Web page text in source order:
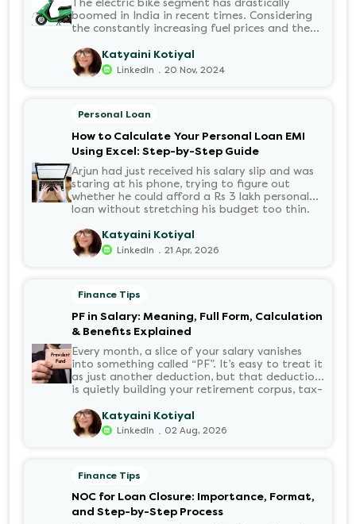
The electric bike segment has drastically
boomed in India in recent times. Considering
the constantly increasing fuel prices and the
number of options t...
Katyaini Kotiyal
LinkedIn . 20 Nov, 2024
Personal Loan
How to Calculate Your Personal Loan EMI
Using Excel: Step-by-Step Guide
Arjun had just received his salary slip and was
staring at his phone, trying to figure out
whether he could afford a Rs 3 lakh personal
loan without stretching his budget too thin.
account every month for the next three years
but what exactly would that number be?
Sound familiar?
Katyaini Kotiyal
LinkedIn . 21 Apr, 2026
Finance Tips
PF in Salary: Meaning, Full Form, Calculation
& Benefits Explained
Every month, a slice of your salary vanishes
into something called “PF”. It’s easy to treat it
as just another deduction, but that deduction
is quietly building your retirement corpus, tax-
it means, how it’s calculated, and when you
can withdraw it, helps put you in charge of
your long-term financial health. Let’s decode
Katyaini Kotiyal
LinkedIn . 02 Aug, 2026
Finance Tips
NOC for Loan Closure: Importance, Format,
and Step-by-Step Process